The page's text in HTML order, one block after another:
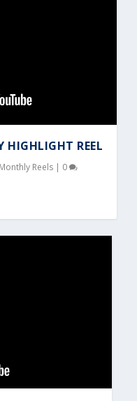
HIGHLIGHT REEL
Monthly Reels | 0